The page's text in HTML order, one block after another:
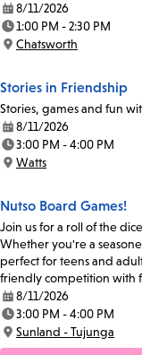
Date:
8/11/2026
Time:
1:00 PM - 2:30 PM
Location:
Chatsworth
Stories in Friendship
Stories, games and fun
Date:
8/11/2026
Time:
3:00 PM - 4:00 PM
Location:
Watts
Nutso Board Games!
Join us for a roll of the
Whether you're a
perfect for teens and
friendly competition with
Date:
8/11/2026
Time:
3:00 PM - 4:00 PM
Location:
Sunland - Tujunga